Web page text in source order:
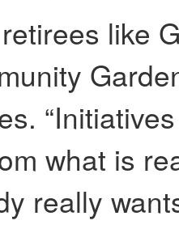
like
what is
really